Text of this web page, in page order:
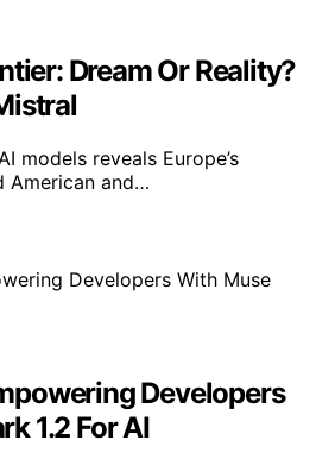
Dream Or Reality?
models reveals Europe’s
American and…
Developers
1.2 For AI